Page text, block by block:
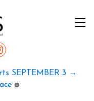
SEPTEMBER 3 →
🟢